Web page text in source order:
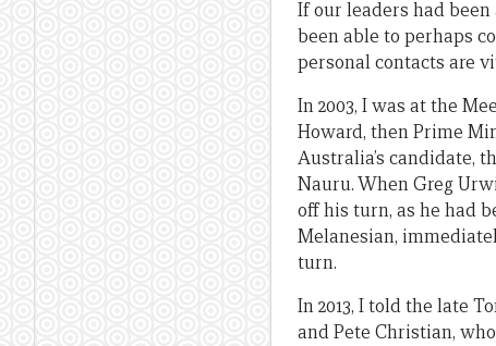
If our leaders had
been able to perhaps
personal contacts are
In 2003, I was at the
Howard, then Prime
Australia’s candidate,
Nauru. When Greg
off his turn, as he had
Melanesian,
turn.
In 2013, I told the late
and Pete Christian,